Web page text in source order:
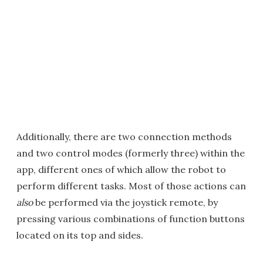
Additionally, there are two connection methods
and two control modes (formerly three) within the
app, different ones of which allow the robot to
perform different tasks. Most of those actions can
alsobe performed via the joystick remote, by
pressing various combinations of function buttons
located on its top and sides.